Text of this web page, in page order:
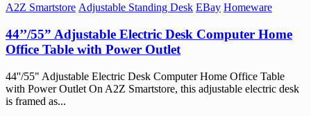
A2Z Smartstore Adjustable Standing Desk EBay Homeware
44’’/55” Adjustable Electric Desk Computer Home
Office Table with Power Outlet
44''/55" Adjustable Electric Desk Computer Home Office Table
with Power Outlet On A2Z Smartstore, this adjustable electric desk
is framed as...